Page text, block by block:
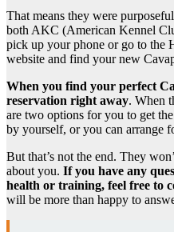
That means they were
both AKC (American Kennel
pick up your phone or go to the
website and find your new
When you find your perfect
reservation right away. When
are two options for you to get
by yourself, or you can arrange
But that’s not the end. They
about you. If you have any
health or training, feel free to
will be more than happy to